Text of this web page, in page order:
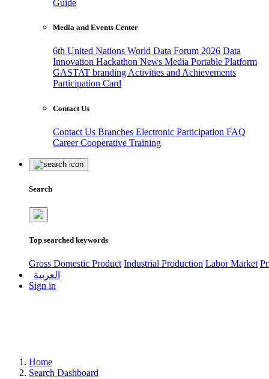
Guide
Media and Events Center
6th United Nations World Data Forum 2026 Data
Innovation Hackathon News Media Portable Platform
GASTAT branding Activities and Achievements
Participation Card
Contact Us
Contact Us Branches Electronic Participation FAQ
CareerCooperative Training
Search
Top searched keywords
Gross Domestic Product Industrial Production Labor Market
العربية
Sign in
Home
Search Dashboard